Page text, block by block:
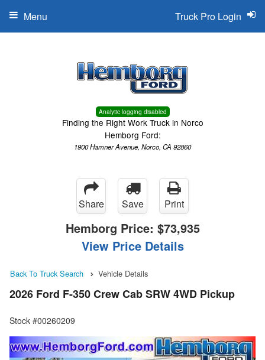
Analytic logging disabled
Finding the Right Work Truck in Norco
Hemborg Ford:
1900 Hamner Avenue, Norco, CA 92860
Truck Pro Login
Menu
Share Save Print
Hemborg Price: $73,935
View Price Details
Back To Truck Search Vehicle Details
2026 Ford F-350 Crew Cab SRW 4WD Pickup
Stock #00260209